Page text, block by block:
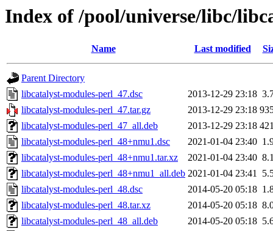
Index of /pool/universe/libc/
Name Last modified
Parent Directory
libcatalyst-modules-perl_47.dsc
2013-12-29 23:18
libcatalyst-modules-perl_47.tar.gz
2013-12-29 23:18
libcatalyst-modules-perl_47_all.deb
2013-12-29 23:18
libcatalyst-modules-perl_48+nmu1.dsc
2021-01-04 23:40
libcatalyst-modules-perl_48+nmu1.tar.xz
2021-01-04 23:40
libcatalyst-modules-perl_48+nmu1_all.deb 2021-01-04 23:41
libcatalyst-modules-perl_48.dsc
2014-05-20 05:18
libcatalyst-modules-perl_48.tar.xz
2014-05-20 05:18
libcatalyst-modules-perl_48_all.deb
2014-05-20 05:18